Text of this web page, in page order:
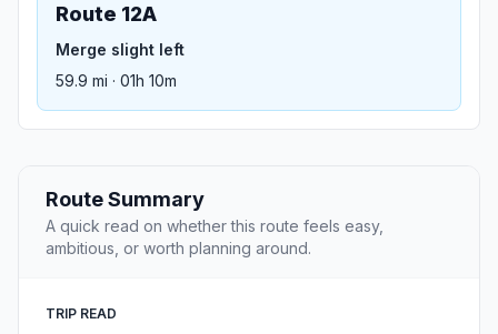
Route 12A
Merge slight left
59.9 mi · 01h 10m
Route Summary
A quick read on whether this route feels easy,
ambitious, or worth planning around.
TRIP READ